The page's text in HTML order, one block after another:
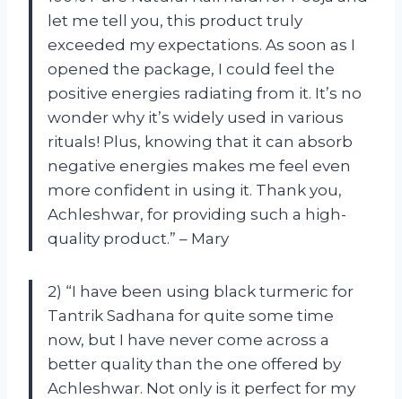
let me tell you, this product truly
exceeded my expectations. As soon as I
opened the package, I could feel the
positive energies radiating from it. It’s no
wonder why it’s widely used in various
rituals! Plus, knowing that it can absorb
negative energies makes me feel even
more confident in using it. Thank you,
Achleshwar, for providing such a high-
quality product.” – Mary
2) “I have been using black turmeric for
Tantrik Sadhana for quite some time
now, but I have never come across a
better quality than the one offered by
Achleshwar. Not only is it perfect for my